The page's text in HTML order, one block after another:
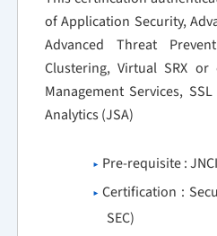
of Application Security,
Advanced Threat
Clustering, Virtual SRX or
Management Services,
Analytics (JSA)
Pre-requisite :
Certification :
SEC)